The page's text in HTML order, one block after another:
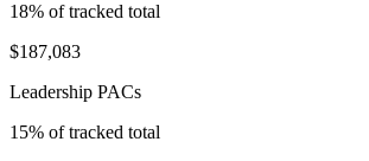
18% of tracked total
$187,083
Leadership PACs
15% of tracked total